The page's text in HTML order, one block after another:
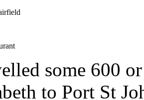
some 600
to Port St